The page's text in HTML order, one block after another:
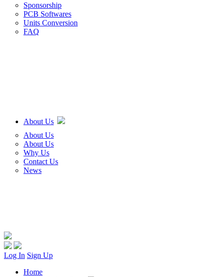
Sponsorship
PCB Softwares
Units Conversion
FAQ
About Us
About Us
About Us
Why Us
Contact Us
News
Log In Sign Up
Home